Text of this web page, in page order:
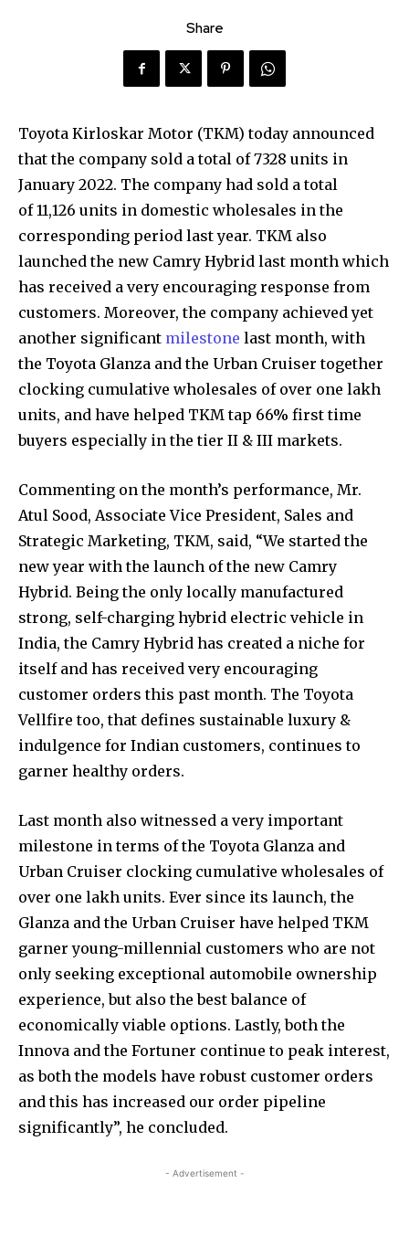
Share
Toyota Kirloskar Motor (TKM) today announced
that the company sold a total of 7328 units in
January 2022. The company had sold a total
of 11,126 units in domestic wholesales in the
corresponding period last year. TKM also
launched the new Camry Hybrid last month which
has received a very encouraging response from
customers. Moreover, the company achieved yet
another significant milestone last month, with
the Toyota Glanza and the Urban Cruiser together
clocking cumulative wholesales of over one lakh
units, and have helped TKM tap 66% first time
buyers especially in the tier II & III markets.
Commenting on the month’s performance, Mr.
Atul Sood, Associate Vice President, Sales and
Strategic Marketing, TKM, said, “We started the
new year with the launch of the new Camry
Hybrid. Being the only locally manufactured
strong, self-charging hybrid electric vehicle in
India, the Camry Hybrid has created a niche for
itself and has received very encouraging
customer orders this past month. The Toyota
Vellfire too, that defines sustainable luxury &
indulgence for Indian customers, continues to
garner healthy orders.
Last month also witnessed a very important
milestone in terms of the Toyota Glanza and
Urban Cruiser clocking cumulative wholesales of
over one lakh units. Ever since its launch, the
Glanza and the Urban Cruiser have helped TKM
garner young-millennial customers who are not
only seeking exceptional automobile ownership
experience, but also the best balance of
economically viable options. Lastly, both the
Innova and the Fortuner continue to peak interest,
as both the models have robust customer orders
and this has increased our order pipeline
significantly”, he concluded.
- Advertisement -